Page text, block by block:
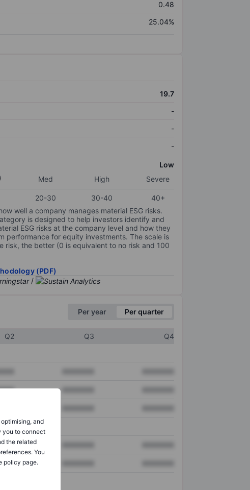
and
you to connect
the related
You
policy page.
0.48
25.04%
19.7
-
-
-
Low
Med High Severe
20-30 30-40
40+
well a company manages material ESG risks.
is designed to help investors identify and
ESG risks at the company level and how they
performance for equity investments. The scale is
risk, the better (0 is equivalent to no risk and 100
(PDF)
/
Per year Per quarter
Q2 Q3
Q4